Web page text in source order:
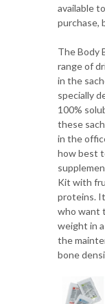
available
purchase,
The Body
range of
in the
specially
100%
these
in the
how best
Kit with
proteins.
who want
weight in
the
bone